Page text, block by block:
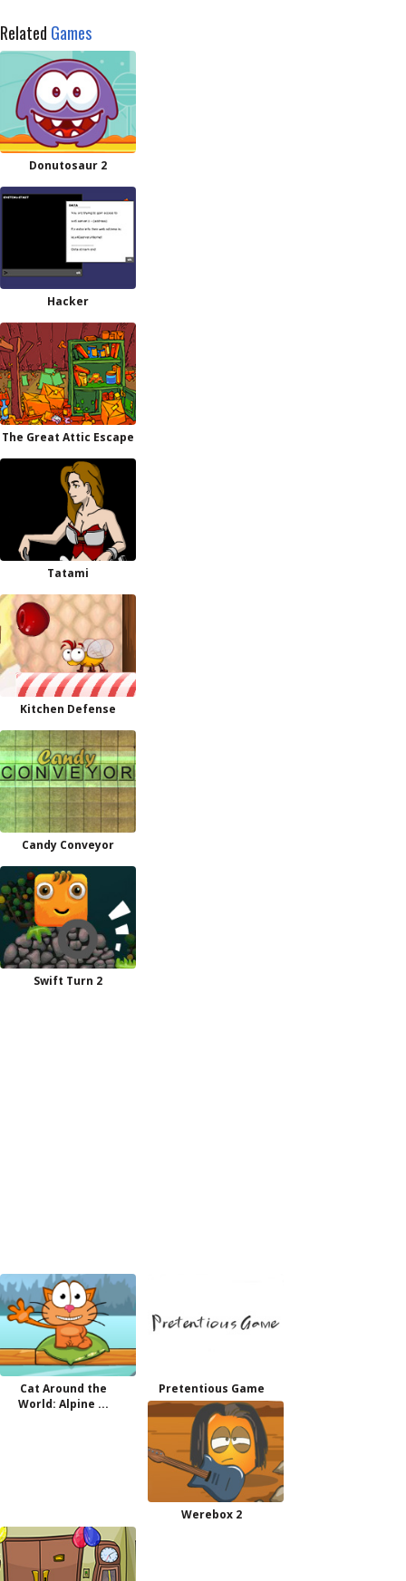
Related Games
Donutosaur 2
Hacker
The Great Attic Escape
Tatami
Kitchen Defense
Candy Conveyor
Swift Turn 2
Cat Around the
World: Alpine ...
Pretentious Game
Werebox 2